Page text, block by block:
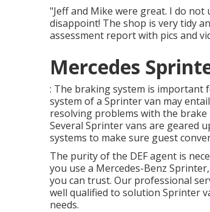
"Jeff and Mike were great. I do not
disappoint! The shop is very tidy
assessment report with pics and
Mercedes
: The braking system is important
system of a Sprinter van may
resolving problems with the brake
Several Sprinter vans are geared
systems to make sure guest
The purity of the DEF agent is
you use a Mercedes-Benz
you can trust. Our professional
well qualified to solution Sprinter
needs.